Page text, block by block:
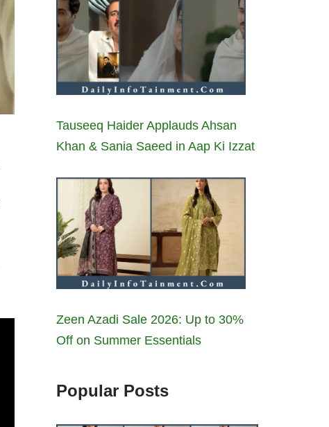
Tauseeq Haider Applauds Ahsan
Khan & Sania Saeed in Aap Ki Izzat
Zeen Azadi Sale 2026: Up to 30%
Off on Summer Essentials
Popular Posts